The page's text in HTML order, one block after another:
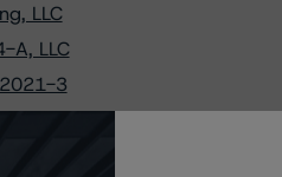
LLC
A, LLC
2021-3
Ltd.
A